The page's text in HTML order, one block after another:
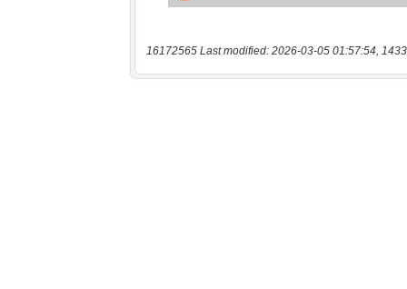
16172565 Last modified: 2026-03-05 01:57:54,